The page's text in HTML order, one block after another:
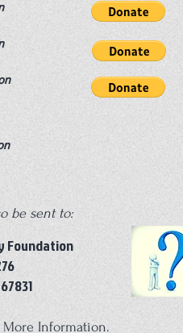
be sent to:
Foundation
More Information.